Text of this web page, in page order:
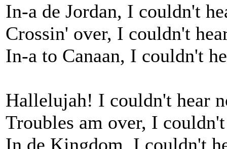
In-a de Jordan, I couldn't
Crossin' over, I couldn't
In-a to Canaan, I couldn't
Hallelujah! I couldn't hear
Troubles am over, I
In de Kingdom, I couldn't